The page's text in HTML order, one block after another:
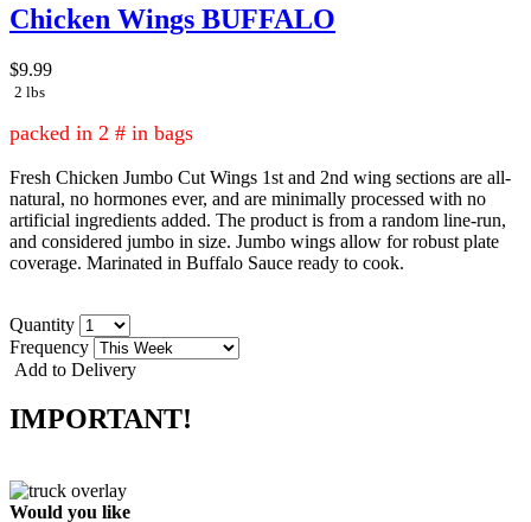
Chicken Wings BUFFALO
$9.99
2 lbs
packed in 2 # in bags
Fresh Chicken Jumbo Cut Wings 1st and 2nd wing sections are all-
natural, no hormones ever, and are minimally processed with no
artificial ingredients added. The product is from a random line-run,
and considered jumbo in size. Jumbo wings allow for robust plate
coverage. Marinated in Buffalo Sauce ready to cook.
Quantity
Frequency
Add to Delivery
IMPORTANT!
Would you like